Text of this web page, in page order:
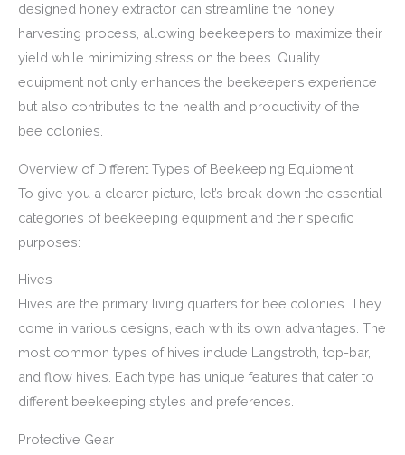
designed honey extractor can streamline the honey
harvesting process, allowing beekeepers to maximize their
yield while minimizing stress on the bees. Quality
equipment not only enhances the beekeeper’s experience
but also contributes to the health and productivity of the
bee colonies.
Overview of Different Types of Beekeeping Equipment
To give you a clearer picture, let’s break down the essential
categories of beekeeping equipment and their specific
purposes:
Hives
Hives are the primary living quarters for bee colonies. They
come in various designs, each with its own advantages. The
most common types of hives include Langstroth, top-bar,
and flow hives. Each type has unique features that cater to
different beekeeping styles and preferences.
Protective Gear